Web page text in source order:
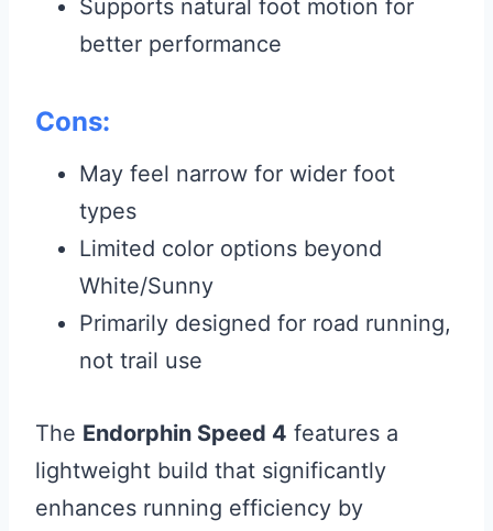
Supports natural foot motion for
better performance
Cons:
May feel narrow for wider foot
types
Limited color options beyond
White/Sunny
Primarily designed for road running,
not trail use
The Endorphin Speed 4 features a
lightweight build that significantly
enhances running efficiency by